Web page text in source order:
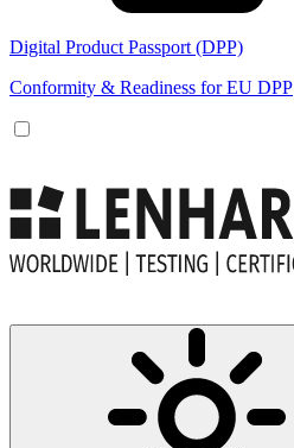
Digital Product Passport (DPP)
Conformity & Readiness for EU DPP